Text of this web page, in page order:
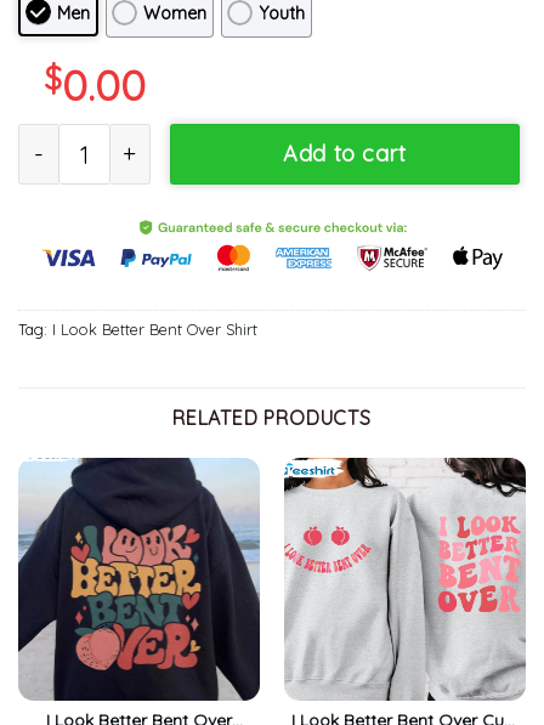
Men Women Youth
$0.00
Add to cart
Tag: I Look Better Bent Over Shirt
RELATED PRODUCTS
I Look Better Bent Over
I Look Better Bent Over Cute